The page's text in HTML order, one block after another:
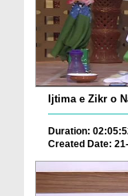
Ijtima e Zikr o
Duration:
Created Date: